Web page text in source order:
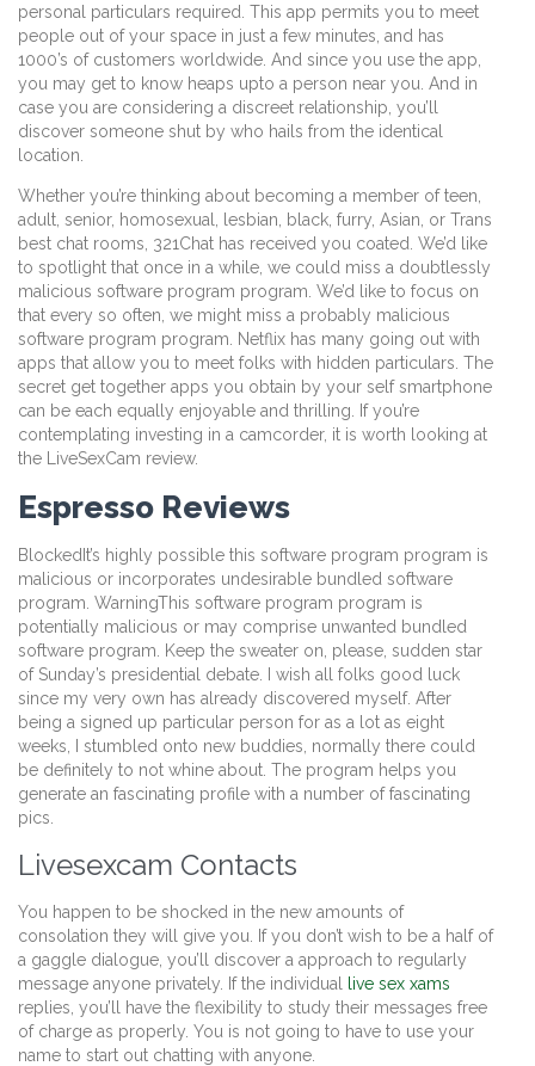
personal particulars required. This app permits you to meet
people out of your space in just a few minutes, and has
1000’s of customers worldwide. And since you use the app,
you may get to know heaps upto a person near you. And in
case you are considering a discreet relationship, you’ll
discover someone shut by who hails from the identical
location.
Whether you’re thinking about becoming a member of teen,
adult, senior, homosexual, lesbian, black, furry, Asian, or Trans
best chat rooms, 321Chat has received you coated. We’d like
to spotlight that once in a while, we could miss a doubtlessly
malicious software program program. We’d like to focus on
that every so often, we might miss a probably malicious
software program program. Netflix has many going out with
apps that allow you to meet folks with hidden particulars. The
secret get together apps you obtain by your self smartphone
can be each equally enjoyable and thrilling. If you’re
contemplating investing in a camcorder, it is worth looking at
the LiveSexCam review.
Espresso Reviews
BlockedIt’s highly possible this software program program is
malicious or incorporates undesirable bundled software
program. WarningThis software program program is
potentially malicious or may comprise unwanted bundled
software program. Keep the sweater on, please, sudden star
of Sunday’s presidential debate. I wish all folks good luck
since my very own has already discovered myself. After
being a signed up particular person for as a lot as eight
weeks, I stumbled onto new buddies, normally there could
be definitely to not whine about. The program helps you
generate an fascinating profile with a number of fascinating
pics.
Livesexcam Contacts
You happen to be shocked in the new amounts of
consolation they will give you. If you don’t wish to be a half of
a gaggle dialogue, you’ll discover a approach to regularly
message anyone privately. If the individual
live sex xams
replies, you’ll have the flexibility to study their messages free
of charge as properly. You is not going to have to use your
name to start out chatting with anyone.